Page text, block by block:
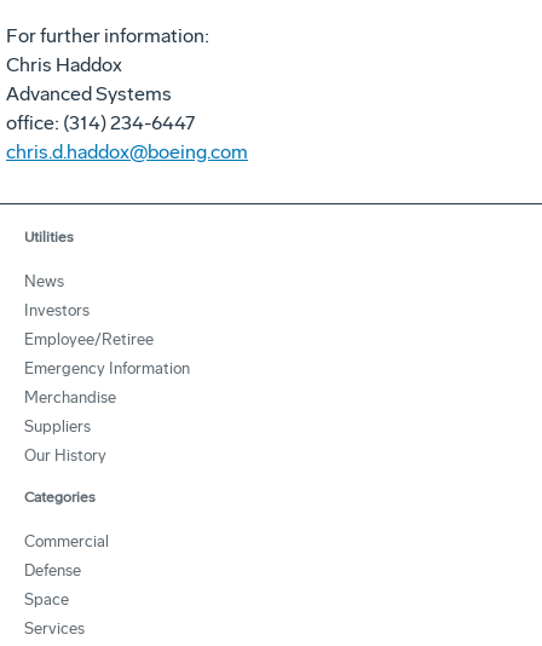
For further information:
Chris Haddox
Advanced Systems
office: (314) 234-6447
chris.d.haddox@boeing.com
Utilities
News
Investors
Employee/Retiree
Emergency Information
Merchandise
Suppliers
Our History
Categories
Commercial
Defense
Space
Services